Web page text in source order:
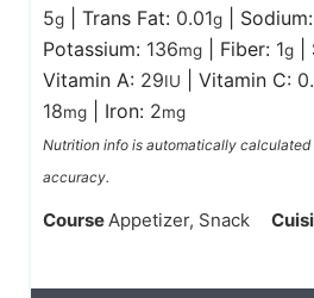
5g Trans Fat: 0.01g Sodium:
Potassium: 136mg Fiber: 1g
Vitamin A: 29IU Vitamin C:
18mg Iron: 2mg
Nutrition info is automatically calculated
accuracy.
CourseAppetizer, Snack